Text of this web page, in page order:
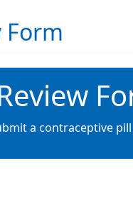
Form
a contraceptive